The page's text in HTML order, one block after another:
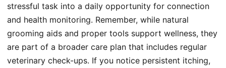
stressful task into a daily opportunity for connection
and health monitoring. Remember, while natural
grooming aids and proper tools support wellness, they
are part of a broader care plan that includes regular
veterinary check-ups. If you notice persistent itching,